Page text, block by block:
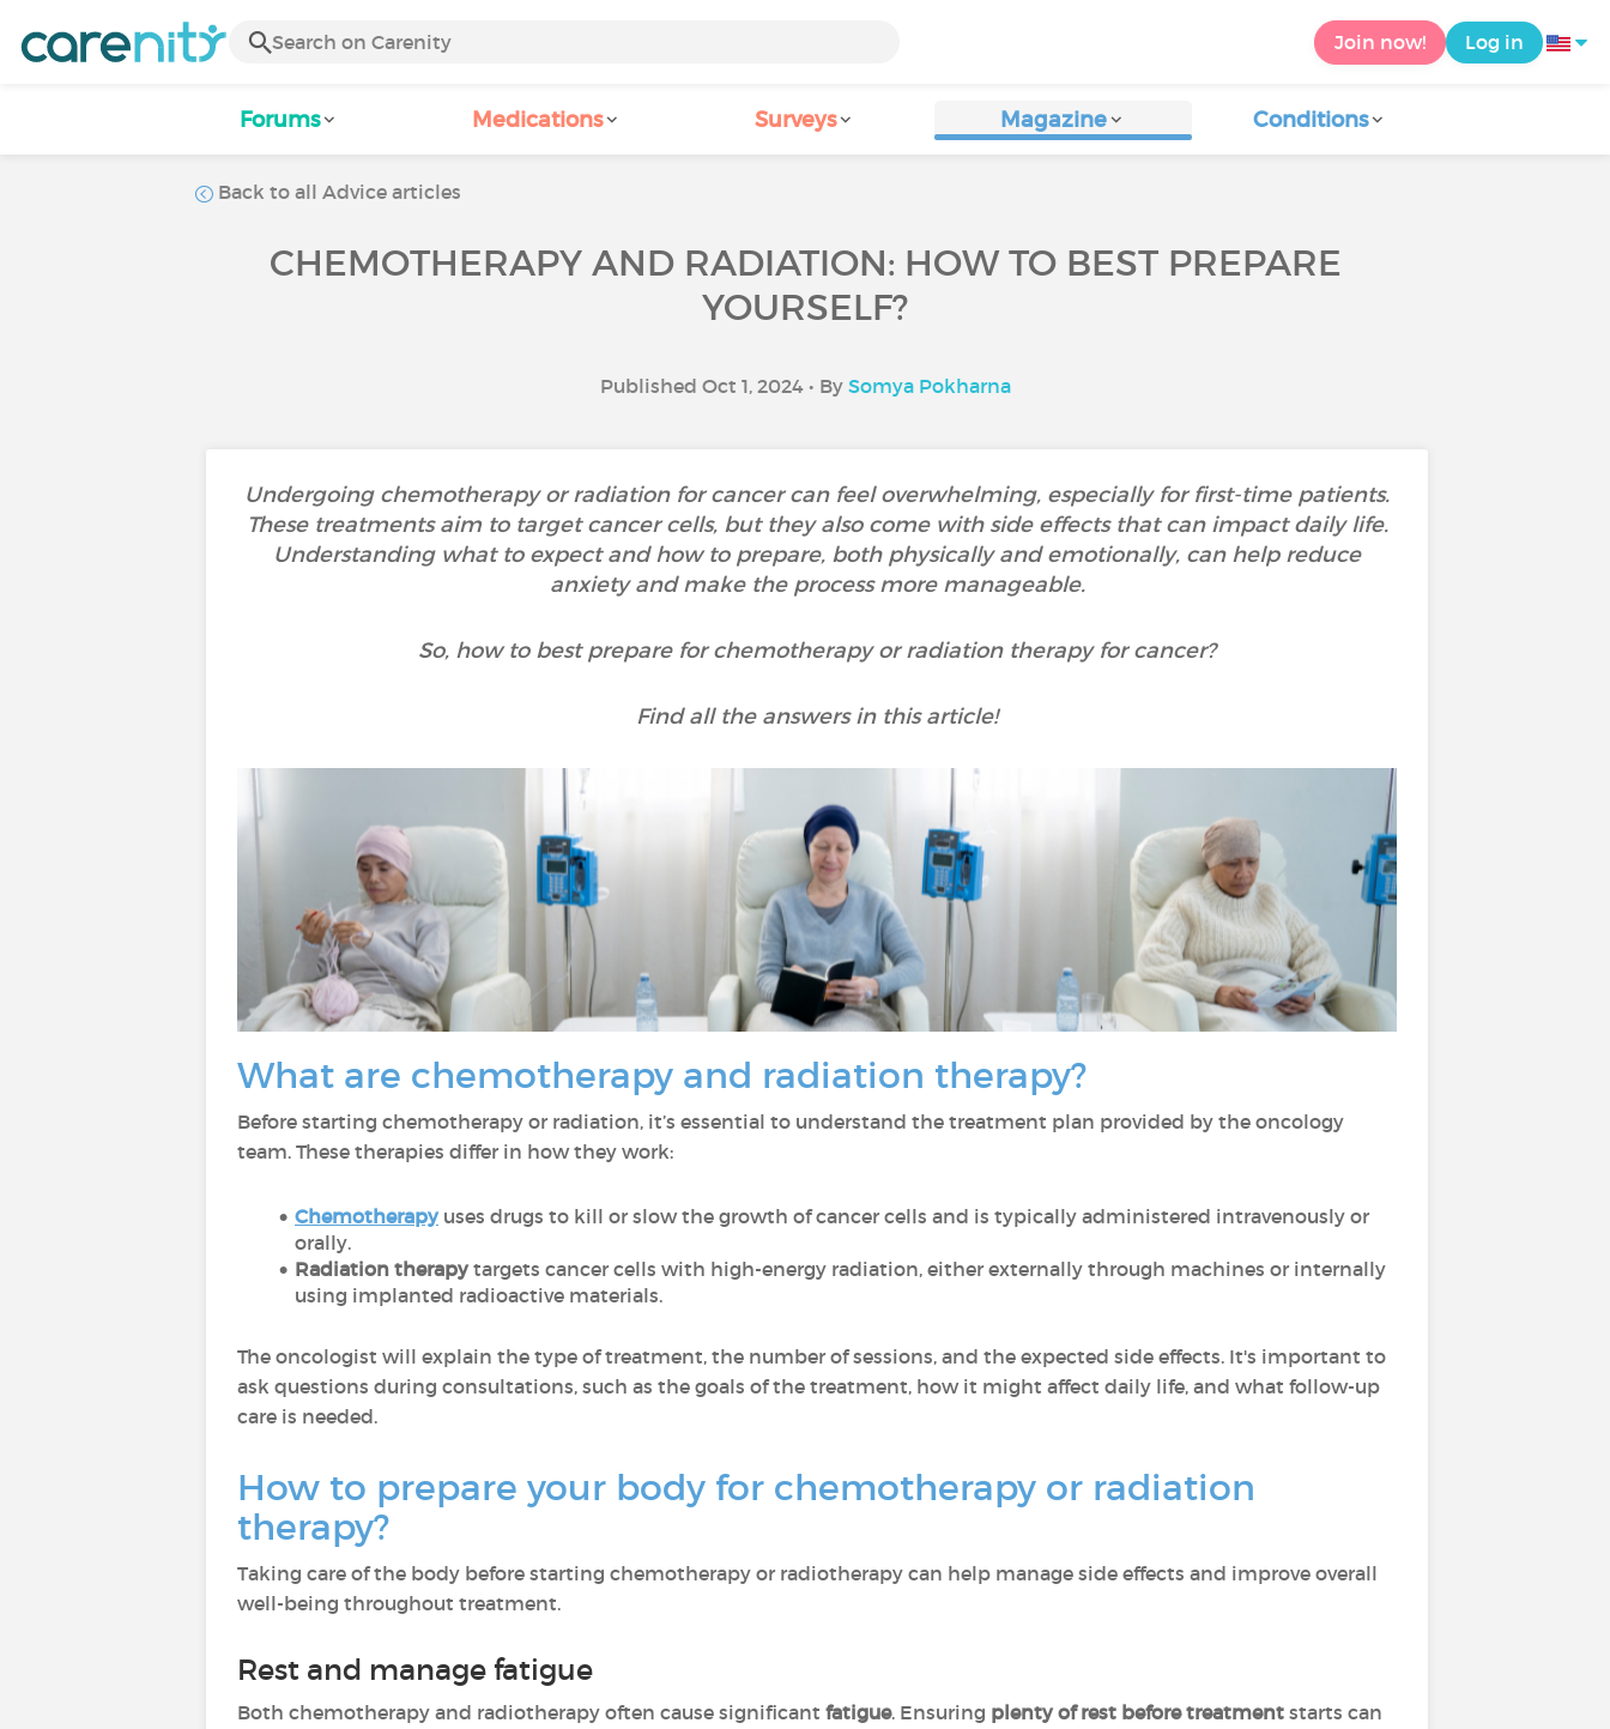
Join now! Log in
Forums Medications Surveys Magazine Conditions
Back to all Advice articles
CHEMOTHERAPY AND RADIATION: HOW TO BEST PREPARE
YOURSELF?
Published Oct 1, 2024 • By Somya Pokharna
Undergoing chemotherapy or radiation for cancer can feel overwhelming, especially for first-time patients.
These treatments aim to target cancer cells, but they also come with side effects that can impact daily life.
Understanding what to expect and how to prepare, both physically and emotionally, can help reduce
anxiety and make the process more manageable.
So, how to best prepare for chemotherapy or radiation therapy for cancer?
Find all the answers in this article!
What are chemotherapy and radiation therapy?
Before starting chemotherapy or radiation, it’s essential to understand the treatment plan provided by the oncology
team. These therapies differ in how they work:
Chemotherapyuses drugs to kill or slow the growth of cancer cells and is typically administered intravenously or
orally.
Radiation therapytargets cancer cells with high-energy radiation, either externally through machines or internally
using implanted radioactive materials.
The oncologist will explain the type of treatment, the number of sessions, and the expected side effects. It's important to
ask questions during consultations, such as the goals of the treatment, how it might affect daily life, and what follow-up
care is needed.
How to prepare your body for chemotherapy or radiation
therapy?
Taking care of the body before starting chemotherapy or radiotherapy can help manage side effects and improve overall
well-being throughout treatment.
Rest and manage fatigue
Both chemotherapy and radiotherapy often cause significant fatigue. Ensuring plenty of rest before treatment starts can